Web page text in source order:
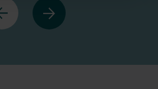
Previous Next